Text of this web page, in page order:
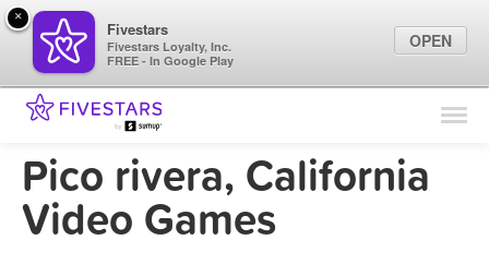
Find Locations
Marketing Tips
Pico rivera, California
Video Games
×
Fivestars
Fivestars Loyalty, Inc.
FREE - In Google Play
OPEN